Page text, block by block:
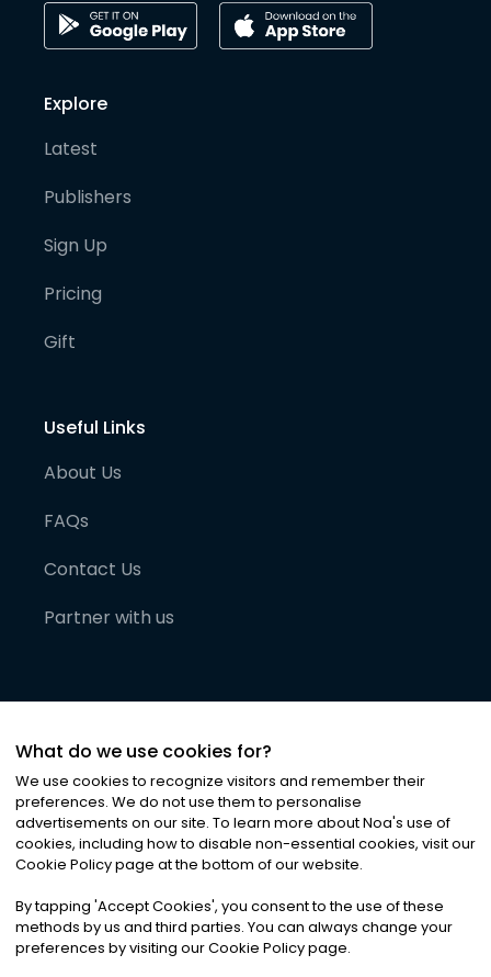
Explore
Latest
Publishers
Sign Up
Pricing
Gift
Useful Links
About Us
FAQs
Contact Us
Partner with us
©2026Noa News Ltd. ALL RIGHTS RESERVED
Privacy|Terms & Conditions|Cookies
What do we use cookies for?
We use cookies to recognize visitors and remember their
preferences. We do not use them to personalise
advertisements on our site. To learn more about Noa's use of
cookies, including how to disable non-essential cookies, visit our
Cookie Policy page at the bottom of our website.
By tapping 'Accept Cookies', you consent to the use of these
methods by us and third parties. You can always change your
preferences by visiting our Cookie Policy page.